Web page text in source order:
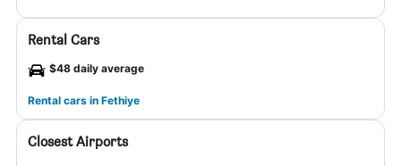
Rental Cars
$48 daily average
Rental cars in Fethiye
Closest Airports